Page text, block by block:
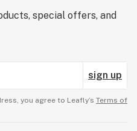
special offers, and
sign up
you agree to Leafly’s Terms of